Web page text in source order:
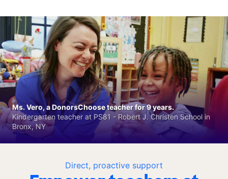
Direct, proactive support
Ms. Vero, a DonorsChoose teacher for 9 years.
Kindergarten teacher at PS81 - Robert J. Christen School in
Bronx, NY